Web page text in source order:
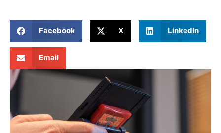
Facebook X LinkedIn
Email